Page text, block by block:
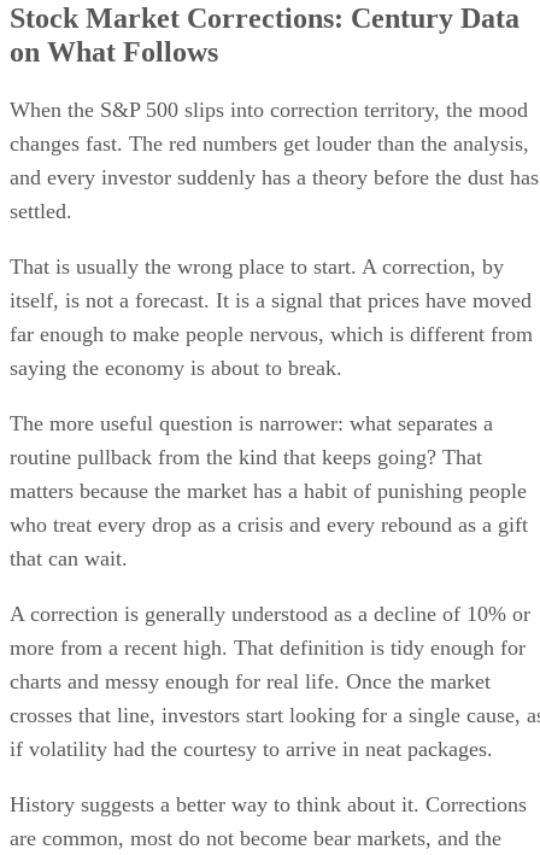
Stock Market Corrections: Century Data
on What Follows
When the S&P 500 slips into correction territory, the mood
changes fast. The red numbers get louder than the analysis,
and every investor suddenly has a theory before the dust has
settled.
That is usually the wrong place to start. A correction, by
itself, is not a forecast. It is a signal that prices have moved
far enough to make people nervous, which is different from
saying the economy is about to break.
The more useful question is narrower: what separates a
routine pullback from the kind that keeps going? That
matters because the market has a habit of punishing people
who treat every drop as a crisis and every rebound as a gift
that can wait.
A correction is generally understood as a decline of 10% or
more from a recent high. That definition is tidy enough for
charts and messy enough for real life. Once the market
crosses that line, investors start looking for a single cause,
if volatility had the courtesy to arrive in neat packages.
History suggests a better way to think about it. Corrections
are common, most do not become bear markets, and the